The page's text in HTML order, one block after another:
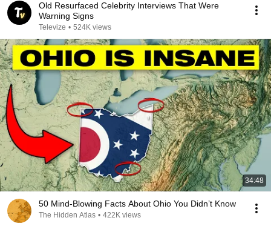
Old Resurfaced Celebrity Interviews That Were
Warning Signs
Televize • 524K views
34:48
50 Mind-Blowing Facts About Ohio You Didn’t Know
The Hidden Atlas • 422K views